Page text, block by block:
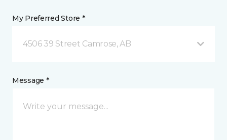
My Preferred Store *
4506 39 Street Camrose, AB
Message *